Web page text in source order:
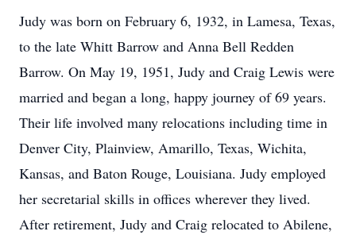
Judy was born on February 6, 1932, in Lamesa, Texas,
to the late Whitt Barrow and Anna Bell Redden
Barrow. On May 19, 1951, Judy and Craig Lewis were
married and began a long, happy journey of 69 years.
Their life involved many relocations including time in
Denver City, Plainview, Amarillo, Texas, Wichita,
Kansas, and Baton Rouge, Louisiana. Judy employed
her secretarial skills in offices wherever they lived.
After retirement, Judy and Craig relocated to Abilene,